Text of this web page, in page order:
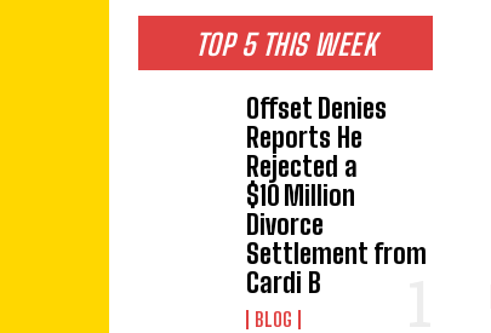
TOP 5 THIS WEEK
Offset Denies
Reports He
Rejected a
$10 Million
Divorce
Settlement from
Cardi B
BLOG